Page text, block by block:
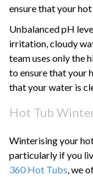
ensure that your
Unbalanced pH
irritation, cloudy
team uses only the
to ensure that your
that your water is
Hot Tub
Winterising your
particularly if you
360 Hot Tubs, we